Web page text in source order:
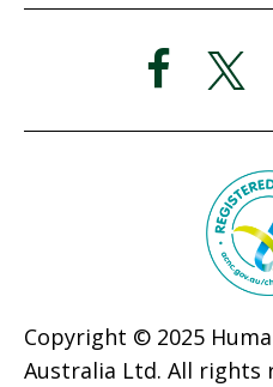
Copyright © 2025
Australia Ltd. All rights